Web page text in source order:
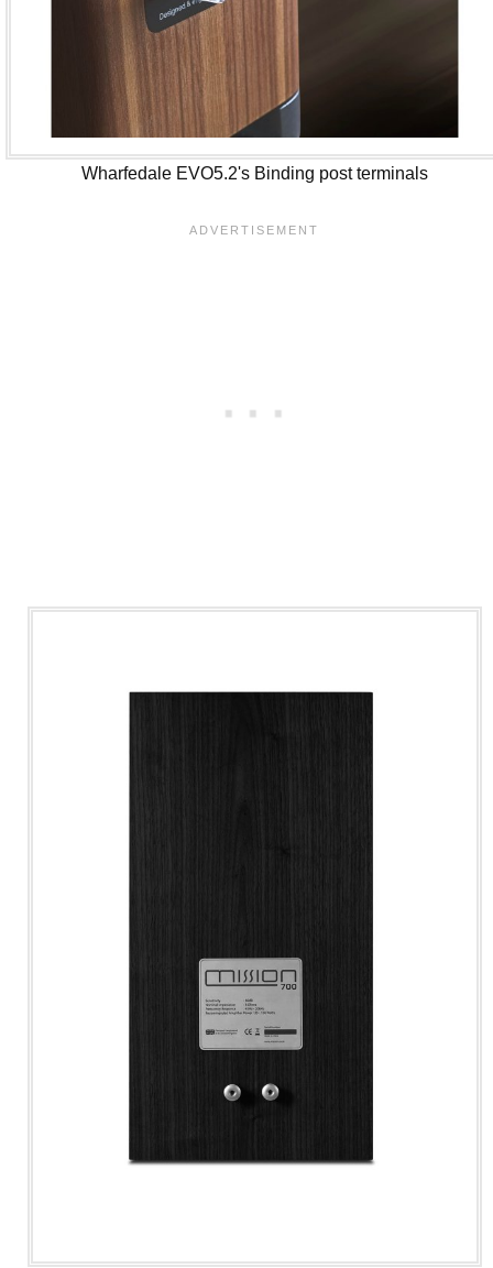
Wharfedale EVO5.2's Binding post terminals